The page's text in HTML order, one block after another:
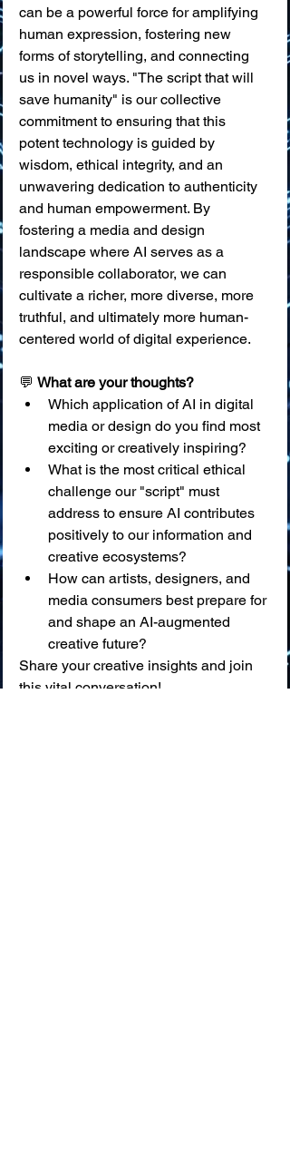
can be a powerful force for amplifying
human expression, fostering new
forms of storytelling, and connecting
us in novel ways. "The script that will
save humanity" is our collective
commitment to ensuring that this
potent technology is guided by
wisdom, ethical integrity, and an
unwavering dedication to authenticity
and human empowerment. By
fostering a media and design
landscape where AI serves as a
responsible collaborator, we can
cultivate a richer, more diverse, more
truthful, and ultimately more human-
centered world of digital experience.
💬 What are your thoughts?
Which application of AI in digital
media or design do you find most
exciting or creatively inspiring?
What is the most critical ethical
challenge our "script" must
address to ensure AI contributes
positively to our information and
creative ecosystems?
How can artists, designers, and
media consumers best prepare for
and shape an AI-augmented
creative future?
Share your creative insights and join
this vital conversation!